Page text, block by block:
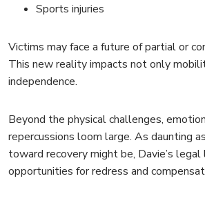
Sports injuries
Victims may face a future of partial or
This new reality impacts not only
independence.
Beyond the physical challenges,
repercussions loom large. As daunting
toward recovery might be, Davie’s
opportunities for redress and